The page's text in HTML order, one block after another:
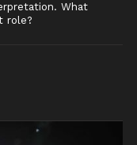
What
role?